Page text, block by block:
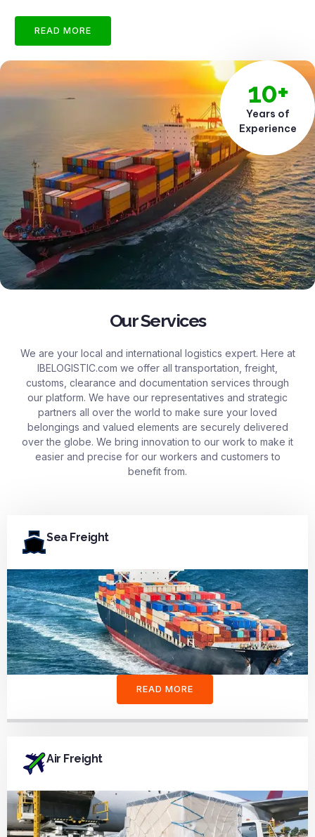
READ MORE
10+
Years of
Experience
Our Services
We are your local and international logistics expert. Here at
IBELOGISTIC.com we offer all transportation, freight,
customs, clearance and documentation services through
our platform. We have our representatives and strategic
partners all over the world to make sure your loved
belongings and valued elements are securely delivered
over the globe. We bring innovation to our work to make it
easier and precise for our workers and customers to
benefit from.
Sea Freight
READ MORE
Air Freight